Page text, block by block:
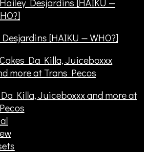
[HAIKU — WHO?]
Killa, Juiceboxxx and more at